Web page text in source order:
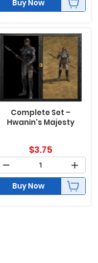
Buy Now
Complete Set –
Hwanin's Majesty
$3.75
Buy Now